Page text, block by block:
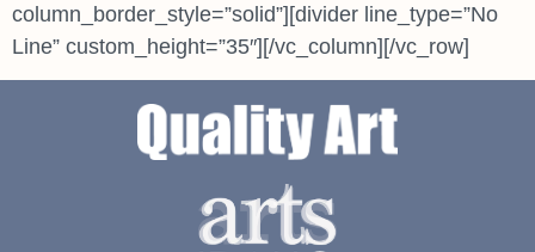
column_border_style=”solid”][divider line_type=”No
Line” custom_height=”35″][/vc_column][/vc_row]